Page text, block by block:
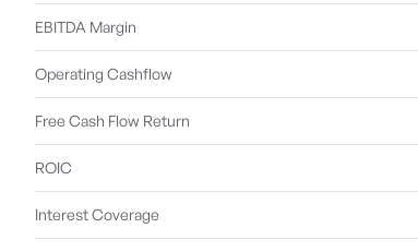
EBITDA Margin
Operating Cashflow
Free Cash Flow Return
ROIC
Interest Coverage